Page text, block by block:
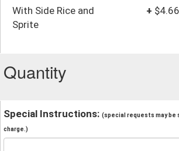
With Side Rice and
Sprite
+ $4.66
Quantity
Special Instructions: (special requests may be
charge.)